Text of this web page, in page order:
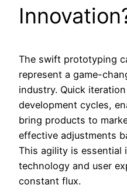
The swift prototyping
represent a game-
industry. Quick
development cycles,
bring products to
effective adjustments
This agility is essential
technology and user
constant flux.